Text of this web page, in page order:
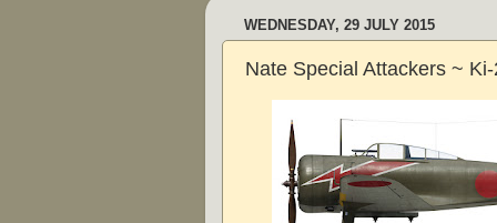
WEDNESDAY, 29 JULY 2015
Nate Special Attackers ~